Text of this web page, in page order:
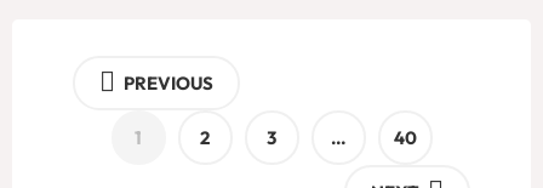
PREVIOUS
1 2 3 … 40